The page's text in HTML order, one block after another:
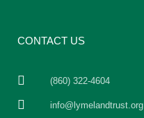
CONTACT US
(860) 322-4604
info@lymelandtrust.org